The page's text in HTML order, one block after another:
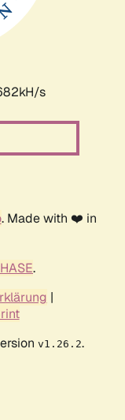
s
. Made with ❤️ in
.
|
v1.26.2.